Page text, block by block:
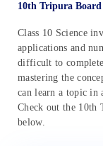
10th Tripura Board
Class 10 Science
applications and
difficult to
mastering the
can learn a topic in
Check out the 10th
below.